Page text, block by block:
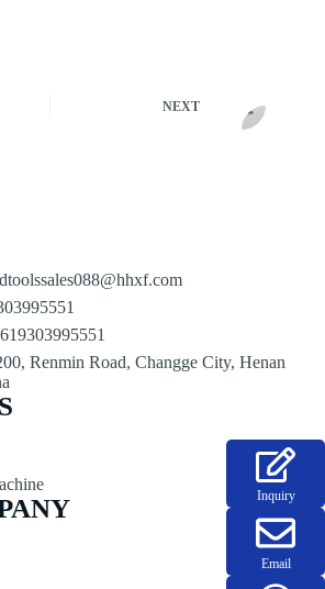
NEXT
Renmin Road, Changge City, Henan
Inquiry
Email